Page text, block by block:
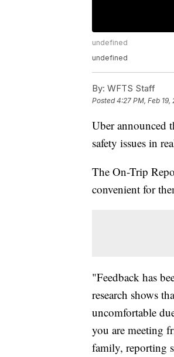
undefined
undefined
By: WFTS Staff
Posted4:27 PM, Feb 19,
Uber announced
safety issues in
The On-Trip
convenient for
"Feedback has
research shows
uncomfortable
you are meeting
family, reporting